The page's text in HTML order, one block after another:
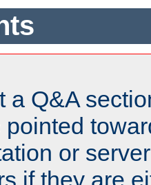
a Q&A
pointed
or
if they are